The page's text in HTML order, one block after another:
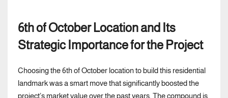
6th of October Location and Its
Strategic Importance for the Project
Choosing the 6th of October location to build this residential
landmark was a smart move that significantly boosted the
project’s market value over the past years. The compound is